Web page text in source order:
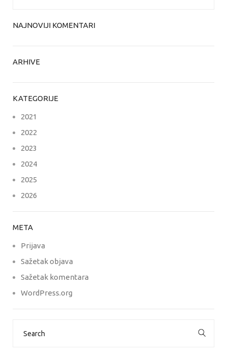
NAJNOVIJI KOMENTARI
ARHIVE
KATEGORIJE
2021
2022
2023
2024
2025
2026
META
Prijava
Sažetak objava
Sažetak komentara
WordPress.org